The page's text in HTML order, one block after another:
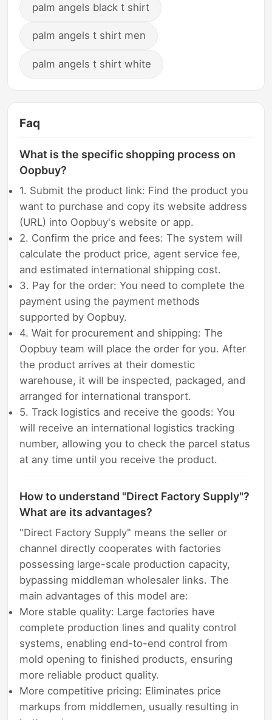
palm angels black t shirt
palm angels t shirt men
palm angels t shirt white
Faq
What is the specific shopping process on
Oopbuy?
1. Submit the product link: Find the product you
want to purchase and copy its website address
(URL) into Oopbuy's website or app.
2. Confirm the price and fees: The system will
calculate the product price, agent service fee,
and estimated international shipping cost.
3. Pay for the order: You need to complete the
payment using the payment methods
supported by Oopbuy.
4. Wait for procurement and shipping: The
Oopbuy team will place the order for you. After
the product arrives at their domestic
warehouse, it will be inspected, packaged, and
arranged for international transport.
5. Track logistics and receive the goods: You
will receive an international logistics tracking
number, allowing you to check the parcel status
at any time until you receive the product.
How to understand "Direct Factory Supply"?
What are its advantages?
"Direct Factory Supply" means the seller or
channel directly cooperates with factories
possessing large-scale production capacity,
bypassing middleman wholesaler links. The
main advantages of this model are:
More stable quality: Large factories have
complete production lines and quality control
systems, enabling end-to-end control from
mold opening to finished products, ensuring
more reliable product quality.
More competitive pricing: Eliminates price
markups from middlemen, usually resulting in